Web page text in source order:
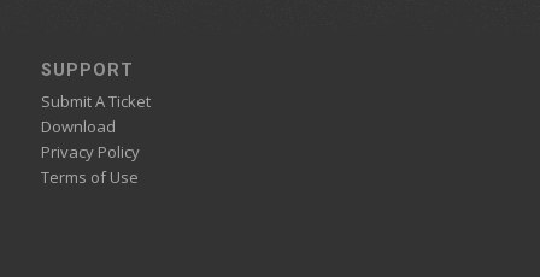
SUPPORT
Submit A Ticket
Download
Privacy Policy
Terms of Use